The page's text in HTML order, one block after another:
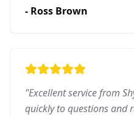
- Ross Brown
"Excellent service from
quickly to questions and